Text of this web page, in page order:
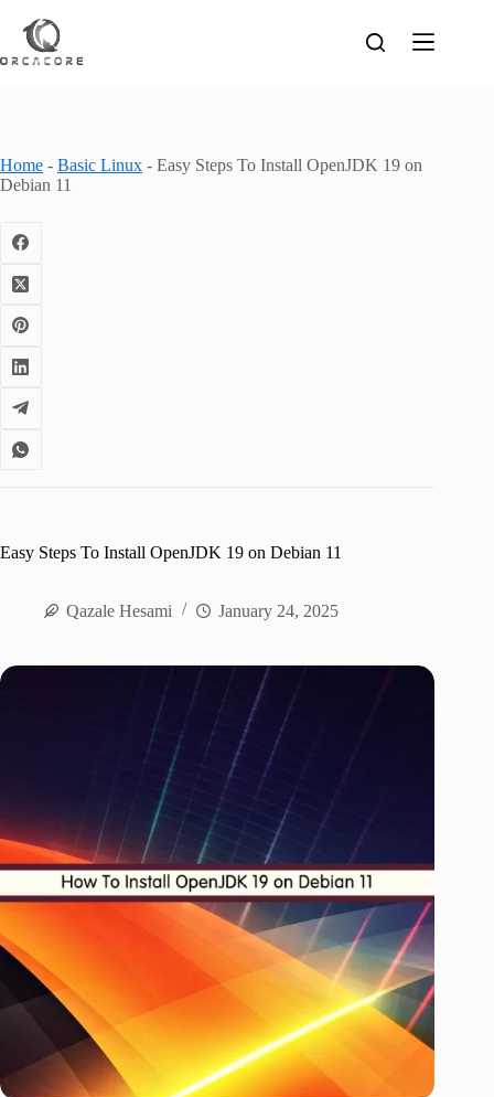
content
Home - Basic Linux - Easy Steps To Install OpenJDK 19 on
Debian 11
Easy Steps To Install OpenJDK 19 on Debian 11
Qazale Hesami January 24, 2025